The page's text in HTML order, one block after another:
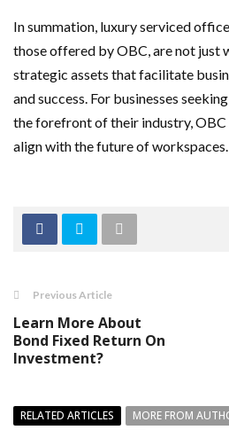
In summation, luxury serviced
those offered by OBC, are not just
strategic assets that facilitate
and success. For businesses
the forefront of their industry,
align with the future of workspaces.
Previous Article
Learn More About
Bond Fixed Return On
Investment?
RELATED ARTICLES
MORE FROM